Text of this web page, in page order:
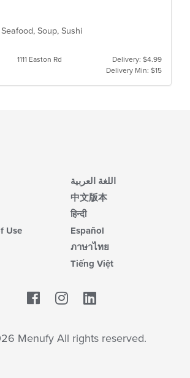
Soup, Sushi
1111 Easton Rd
Delivery: $4.99
Delivery Min: $15
Use
اللغة العربية
中文版本
हिन्दी
Español
ภาษาไทย
Tiếng Việt
Facebook
Menufy All rights reserved.